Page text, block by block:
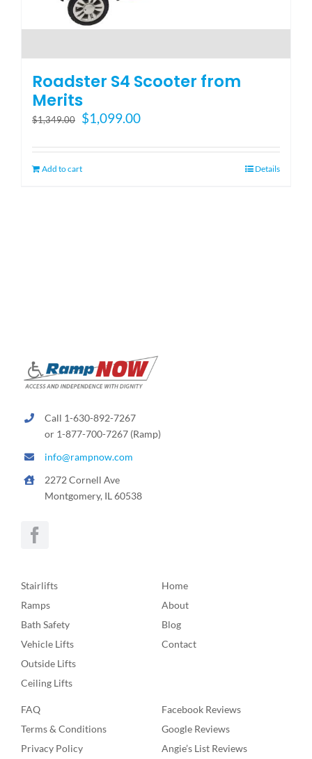
Roadster S4 Scooter from
Merits
$1,349.00
Original
was:
$1,349.00.
$1,099.00Current
is:
Add to cart Details
Call 1-630-892-7267
or 1-877-700-7267 (Ramp)
info@rampnow.com
2272 Cornell Ave
Montgomery, IL 60538
Stairlifts
Ramps
Bath Safety
Vehicle Lifts
Outside Lifts
Ceiling Lifts
Home
About
Blog
Contact
FAQ
Terms & Conditions
Privacy Policy
Facebook Reviews
Google Reviews
Angie’s List Reviews